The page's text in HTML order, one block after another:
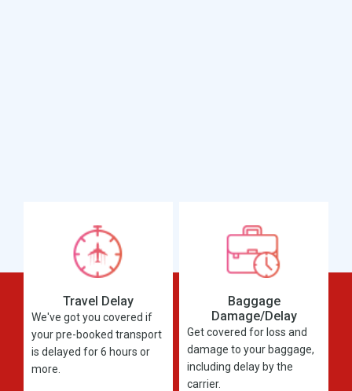
Travel Delay
We've got you covered if
your pre-booked transport
is delayed for 6 hours or
more.
Baggage
Damage/Delay
Get covered for loss and
damage to your baggage,
including delay by the
carrier.